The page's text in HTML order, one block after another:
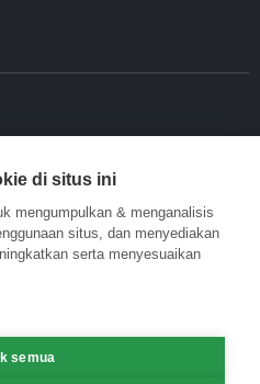
di situs ini
mengumpulkan & menganalisis
situs, dan menyediakan
serta menyesuaikan
semua